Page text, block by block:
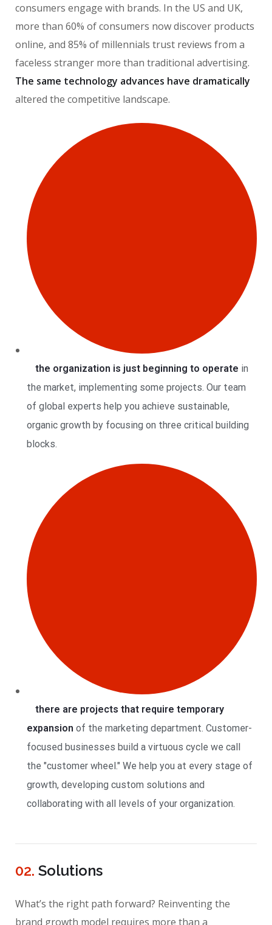
consumers engage with brands. In the US and UK,
more than 60% of consumers now discover products
online, and 85% of millennials trust reviews from a
faceless stranger more than traditional advertising.
The same technology advances have dramatically
altered the competitive landscape.
the organization is just beginning to operate in
the market, implementing some projects. Our team
of global experts help you achieve sustainable,
organic growth by focusing on three critical building
blocks.
there are projects that require temporary
expansion of the marketing department. Customer-
focused businesses build a virtuous cycle we call
the "customer wheel." We help you at every stage of
growth, developing custom solutions and
collaborating with all levels of your organization.
02. Solutions
What’s the right path forward? Reinventing the
brand growth model requires more than a